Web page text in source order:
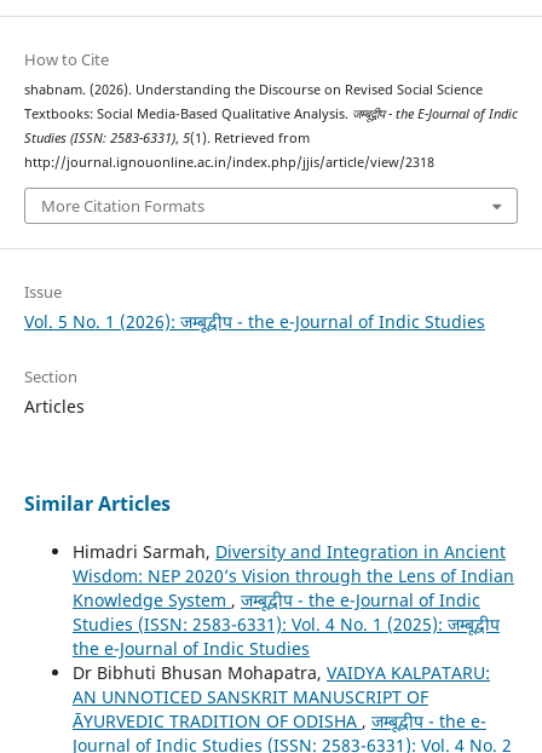
How to Cite
shabnam. (2026). Understanding the Discourse on Revised Social Science
Textbooks: Social Media-Based Qualitative Analysis. जम्बूद्वीप - the E-Journal of Indic
Studies (ISSN: 2583-6331), 5(1). Retrieved from
http://journal.ignouonline.ac.in/index.php/jjis/article/view/2318
More Citation Formats
Issue
Vol. 5 No. 1 (2026): जम्बूद्वीप - the e-Journal of Indic Studies
Section
Articles
Similar Articles
Himadri Sarmah, Diversity and Integration in Ancient
Wisdom: NEP 2020’s Vision through the Lens of Indian
Knowledge System , जम्बूद्वीप - the e-Journal of Indic
Studies (ISSN: 2583-6331): Vol. 4 No. 1 (2025): जम्बूद्वीप
the e-Journal of Indic Studies
Dr Bibhuti Bhusan Mohapatra, VAIDYA KALPATARU:
AN UNNOTICED SANSKRIT MANUSCRIPT OF
ĀYURVEDIC TRADITION OF ODISHA , जम्बूद्वीप - the e-
Journal of Indic Studies (ISSN: 2583-6331): Vol. 4 No. 2